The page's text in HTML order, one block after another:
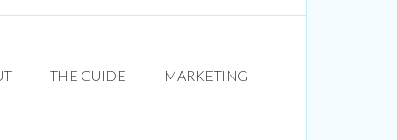
THE GUIDE MARKETING